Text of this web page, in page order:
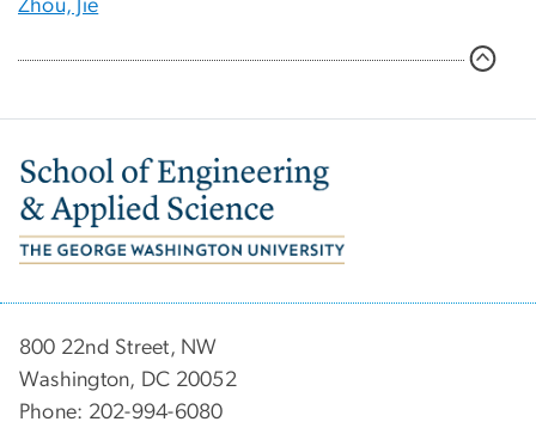
Zhou, Jie
Image
800 22nd Street, NW
Washington, DC 20052
Phone: 202-994-6080